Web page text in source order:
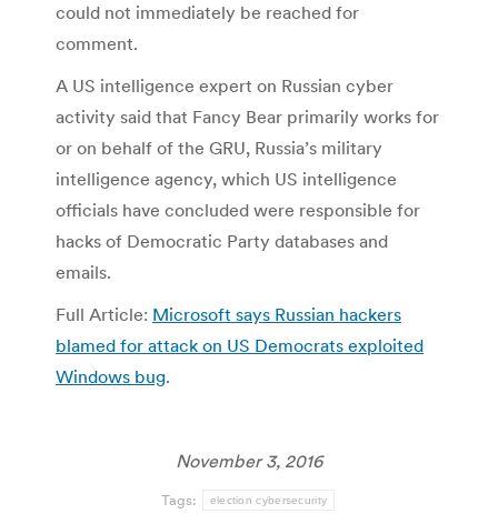
could not immediately be reached for
comment.
A US intelligence expert on Russian cyber
activity said that Fancy Bear primarily works for
or on behalf of the GRU, Russia’s military
intelligence agency, which US intelligence
officials have concluded were responsible for
hacks of Democratic Party databases and
emails.
Full Article: Microsoft says Russian hackers
blamed for attack on US Democrats exploited
Windows bug.
November 3, 2016
Tags: election cybersecurity